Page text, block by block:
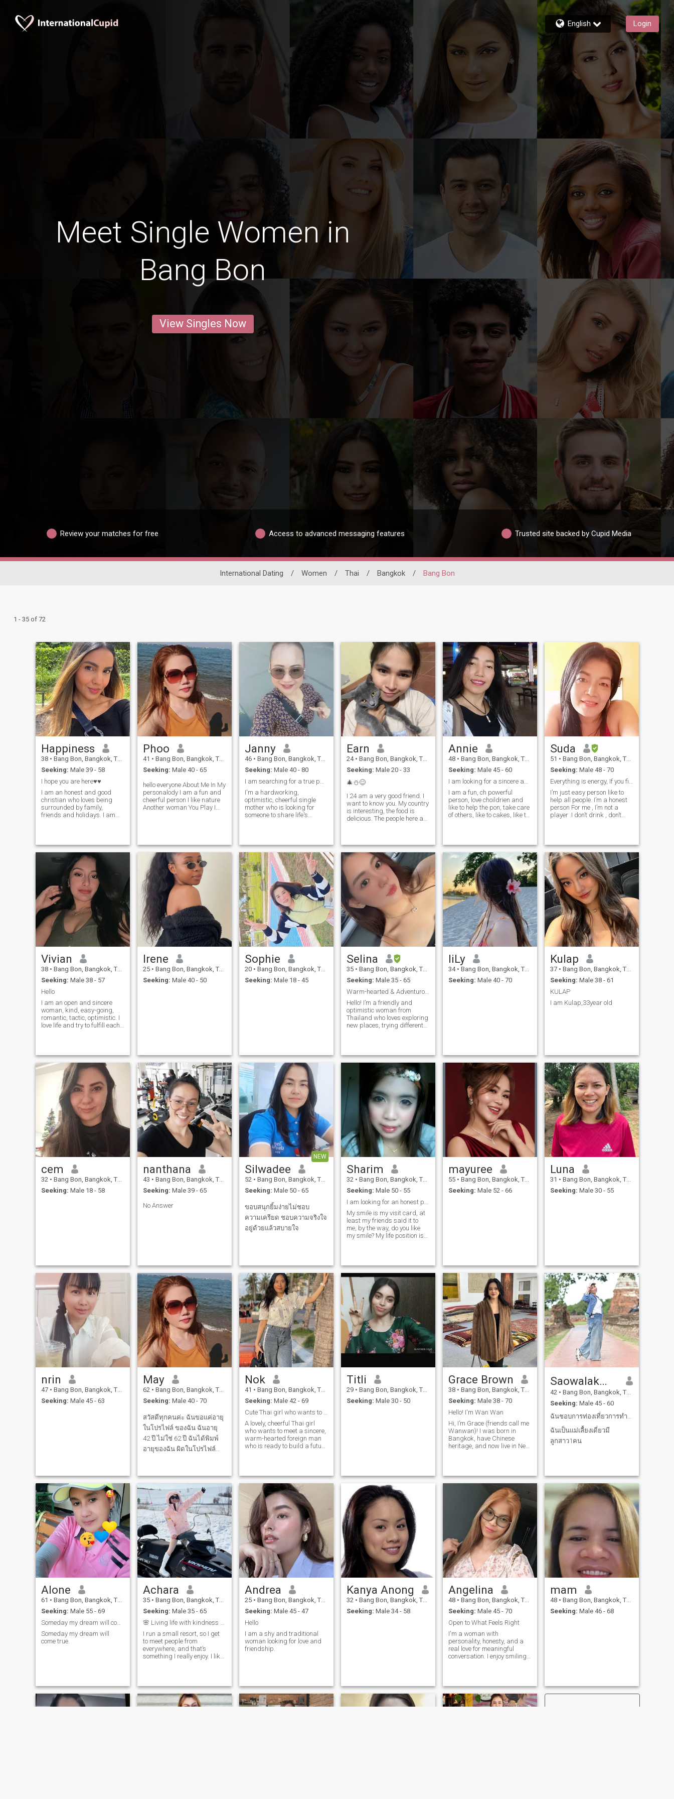
English Login
Meet Single Women in
Bang Bon
View Singles Now
Review your matches for free Access to advanced messaging features Trusted site backed by Cupid Media
International Dating / Women / Thai / Bangkok / Bang Bon
1 - 35 of 72
Happiness
38 • Bang Bon, Bangkok, Thailand
Seeking: Male 39 - 58
I hope you are here♥♥
I am an honest and good
christian who loves being
surrounded by family,
friends and holidays. I am
the right person. I am an
honest, loyal, passionate,
generous, giving,
affectionate, sexual,
supportive, sensitive, and a
good listener who is easy to
get along with. I am outgoing
and very spontaneous.
Phoo
41 • Bang Bon, Bangkok, Thailand
Seeking: Male 40 - 65
hello everyone About Me In My
personalody I am a fun and
cheerful person I like nature
Another woman You Play I
this app Just looking for a
long term relationship
Number of people who are
sincere in iove l don't what to
come here to play games or
have some temporary fun Hi
My name is kanokporn. l'm
living in Thailand and l love
to cook l love all animals l'm
a positive person and l'm
looking for a kind man a
serous relationship
Janny
46 • Bang Bon, Bangkok, Thailand
Seeking: Male 40 - 80
I'm a hardworking,
optimistic, cheerful single
mother who is looking for
someone to share life's
and family, and trying new
things. My ideal partner is
someone who is honest
Earn
24 • Bang Bon, Bangkok, Thailand
Seeking: Male 20 - 33
🎄⛄️😊
I 24 am a very good friend. I
want to know you. My country
is interesting, the food is
delicious. The people here are
Thailand and getting toI love
Thailand.
Annie
48 • Bang Bon, Bangkok, Thailand
Seeking: Male 45 - 60
I am a fun, ch powerful
person, love choildrien and
like to help the pon, take care
of others, like to cakes, like to
mountain, and go to make
exchange to you.Are not none,
do not send me a greeting
message. Becauuse I don't
want any anyone to play with
my feelings.
Suda
51 • Bang Bon, Bangkok, Thailand
Seeking: Male 48 - 70
I’m just easy person like to
help all people.​ I’m a honest
person For me , I’m not a
player .I don’t drink , don’t
better , please ask me
anyway. Thank you very
much.
Vivian
38 • Bang Bon, Bangkok, Thailand
Seeking: Male 38 - 57
Hello
I am an open and sincere
woman, kind, easy-going,
romantic, tactic, optimistic. I
love life and try to fulfill each
Irene
25 • Bang Bon, Bangkok, Thailand
Seeking: Male 40 - 50
Sophie
20 • Bang Bon, Bangkok, Thailand
Seeking: Male 18 - 45
Selina
35 • Bang Bon, Bangkok, Thailand
Seeking: Male 35 - 65
Warm-hearted & Adventurous Thai Woman Looking for
Hello! I’m a friendly and
optimistic woman from
Thailand who loves exploring
new places, trying different
family, and staying active. I
value honesty, kindness, and
a good sense of humor.
liLy
34 • Bang Bon, Bangkok, Thailand
Seeking: Male 40 - 70
Kulap
37 • Bang Bon, Bangkok, Thailand
Seeking: Male 38 - 61
KULAP
I am Kulap,33year old
cem
32 • Bang Bon, Bangkok, Thailand
Seeking: Male 18 - 58
nanthana
43 • Bang Bon, Bangkok, Thailand
Seeking: Male 39 - 65
No Answer
NEW
Silwadee
52 • Bang Bon, Bangkok, Thailand
Seeking: Male 50 - 65
ขอบสนุกยิ้มง่ายไม่ชอบ
ความเครียด ชอบความจริงใจ
อยู่ด้วยแล้วสบายใจ
Sharim
32 • Bang Bon, Bangkok, Thailand
Seeking: Male 50 - 55
My smile is my visit card, at
least my friends said it to
me, by the way, do you like
my smile? My life position is
my career, have an
interesting life and what do I
need more? of course, the
same as you I need LOVE, my
partner, my man's shoulder
and my support You will
meet me, very caring and
with king heart to you, never
arguing just because I am a
woman and have bad days,
i am sure that if the right
man is next to woman, there
aren't any bad days, agree?
mayuree
55 • Bang Bon, Bangkok, Thailand
Seeking: Male 52 - 66
Luna
31 • Bang Bon, Bangkok, Thailand
Seeking: Male 30 - 55
nrin
47 • Bang Bon, Bangkok, Thailand
Seeking: Male 45 - 63
May
62 • Bang Bon, Bangkok, Thailand
Seeking: Male 40 - 70
สวัสดีทุกคนค่ะ ฉันขอแค่อายุ
ในโปรไฟล์ ของฉัน ฉันอายุ
42 ปี ไม่ใช่ 62 ปี ฉันได้พิมพ์
อายุของฉัน ผิดในโปรไฟล์
ของฉัน Hi My name is May
l'm living in Thailand and l
love to cook l love all animals
l'm a po
Nok
41 • Bang Bon, Bangkok, Thailand
Seeking: Male 42 - 69
A lovely, cheerful Thai girl
who wants to meet a sincere,
warm-hearted foreign man
who is ready to build a future
Titli
29 • Bang Bon, Bangkok, Thailand
Seeking: Male 30 - 50
Grace Brown
38 • Bang Bon, Bangkok, Thailand
Seeking: Male 38 - 70
Hello! I'm Wan Wan
Hi, I’m Grace (friends call me
Wanwan)! I was born in
Bangkok, have Chinese
heritage, and now live in New
Saowalak❤️‍🔥❤️‍🔥
42 • Bang Bon, Bangkok, Thailand
Seeking: Male 45 - 60
ฉันเป็นแม่เลื้ยงเดี่ยวมี
ลูกสาว1คน
Alone
61 • Bang Bon, Bangkok, Thailand
Seeking: Male 55 - 69
Someday my dream will come true.
Someday my dream will
come true.
Achara
35 • Bang Bon, Bangkok, Thailand
Seeking: Male 35 - 65
I run a small resort, so I get
to meet people from
everywhere, and that’s
something I really enjoy. I like
Andrea
25 • Bang Bon, Bangkok, Thailand
Seeking: Male 45 - 47
Hello
I am a shy and traditional
woman looking for love and
friendship.
Kanya Anong
32 • Bang Bon, Bangkok, Thailand
Seeking: Male 34 - 58
Angelina
48 • Bang Bon, Bangkok, Thailand
Seeking: Male 45 - 70
Open to What Feels Right
I'm a woman with
personality, honesty, and a
real love for meaningful
conversation. I enjoy smiling,
relationship starts with truly
getting to know each other
building a genui
mam
48 • Bang Bon, Bangkok, Thailand
Seeking: Male 46 - 68